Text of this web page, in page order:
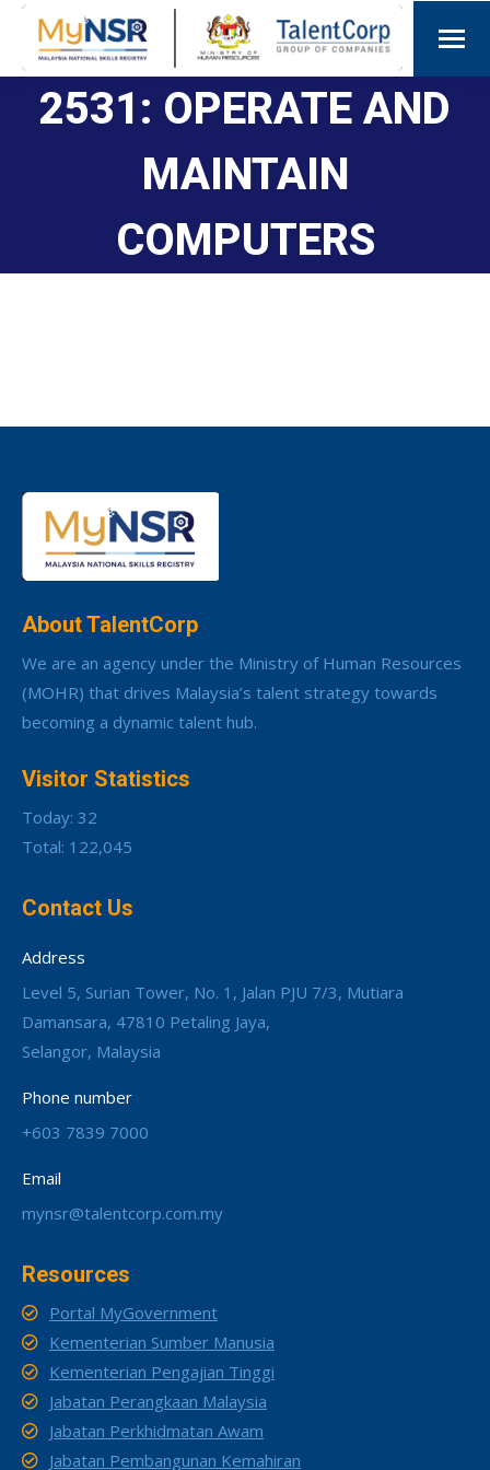
2531: OPERATE AND
MAINTAIN
COMPUTERS
About TalentCorp
We are an agency under the Ministry of Human Resources
(MOHR) that drives Malaysia’s talent strategy towards
becoming a dynamic talent hub.
Visitor Statistics
Today: 32
Total: 122,045
Contact Us
Address
Level 5, Surian Tower, No. 1, Jalan PJU 7/3, Mutiara
Damansara, 47810 Petaling Jaya,
Selangor, Malaysia
Phone number
+603 7839 7000
Email
mynsr@talentcorp.com.my
Resources
Portal MyGovernment
Kementerian Sumber Manusia
Kementerian Pengajian Tinggi
Jabatan Perangkaan Malaysia
Jabatan Perkhidmatan Awam
Jabatan Pembangunan Kemahiran